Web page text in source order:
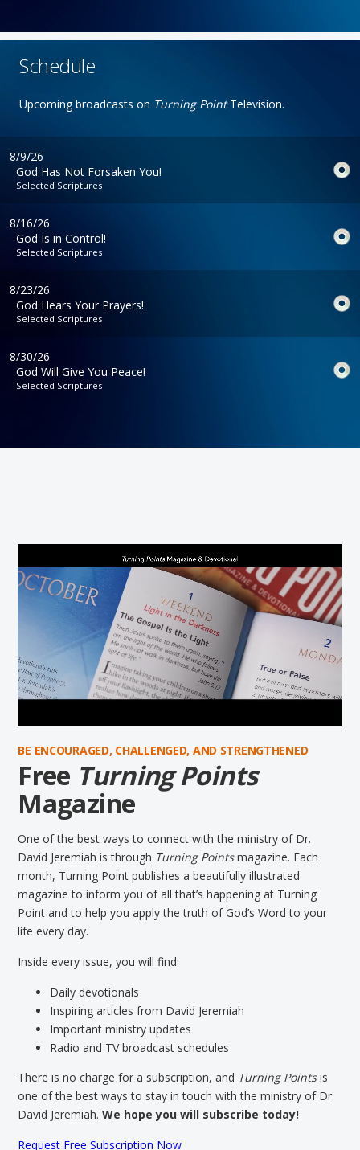
Schedule
Upcoming broadcasts on Turning PointTelevision.
8/9/26
God Has Not Forsaken You!
Selected Scriptures
8/16/26
God Is in Control!
Selected Scriptures
8/23/26
God Hears Your Prayers!
Selected Scriptures
8/30/26
God Will Give You Peace!
Selected Scriptures
BE ENCOURAGED, CHALLENGED, AND STRENGTHENED
Free Turning Points
Magazine
One of the best ways to connect with the ministry of Dr.
David Jeremiah is through Turning Pointsmagazine. Each
month, Turning Point publishes a beautifully illustrated
magazine to inform you of all that’s happening at Turning
Point and to help you apply the truth of God’s Word to your
life every day.
Inside every issue, you will find:
Daily devotionals
Inspiring articles from David Jeremiah
Important ministry updates
Radio and TV broadcast schedules
There is no charge for a subscription, and Turning Pointsis
one of the best ways to stay in touch with the ministry of Dr.
David Jeremiah.We hope you will subscribe today!
Request Free Subscription Now